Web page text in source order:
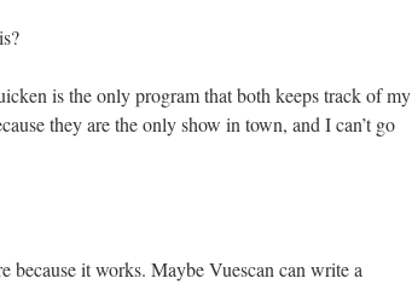
is the only program that both keeps track of my
they are the only show in town, and I can’t go
because it works. Maybe Vuescan can write a